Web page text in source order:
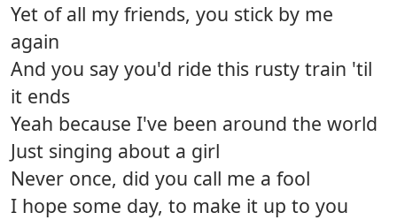
Yet of all my friends, you stick by me
again
And you say you'd ride this rusty train 'til
it ends
Yeah because I've been around the world
Just singing about a girl
Never once, did you call me a fool
I hope some day, to make it up to you